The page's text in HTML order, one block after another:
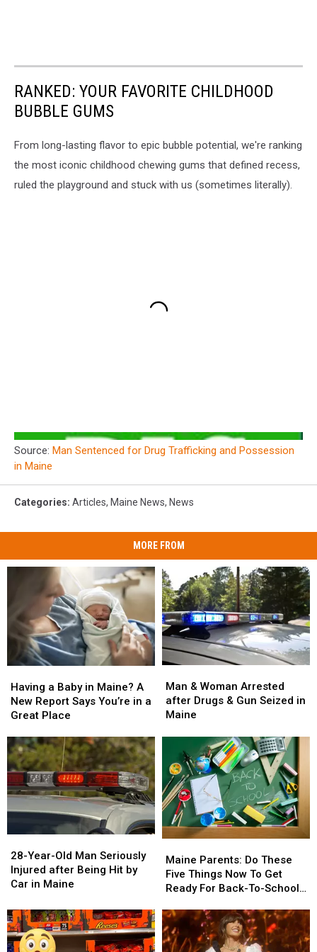
RANKED: YOUR FAVORITE CHILDHOOD
BUBBLE GUMS
From long-lasting flavor to epic bubble potential, we're ranking
the most iconic childhood chewing gums that defined recess,
ruled the playground and stuck with us (sometimes literally).
Source: Man Sentenced for Drug Trafficking and Possession
in Maine
Categories: Articles, Maine News, News
MORE FROM
a
Baby
in
A
New
Report
Says
You’re
in
Place
Having a Baby in Maine? A
New Report Says You’re in a
Great Place
a
Baby
in
A
New
Report
Says
You’re
in
Place
&
Woman
Arrested
Gun
Seized
in
Maine
Man & Woman Arrested
after Drugs & Gun Seized in
Maine
&
Woman
Arrested
Gun
Seized
in
Maine
Year-
Old
Man
Injured
after
Being
28-Year-Old Man Seriously
Injured after Being Hit by
Car in Maine
Year-
Old
Man
Injured
after
Being
Parents:
Do
These
Things
Now
To
Maine Parents: Do These
Five Things Now To Get
Ready For Back-To-School
Parents:
Do
These
Things
Now
To